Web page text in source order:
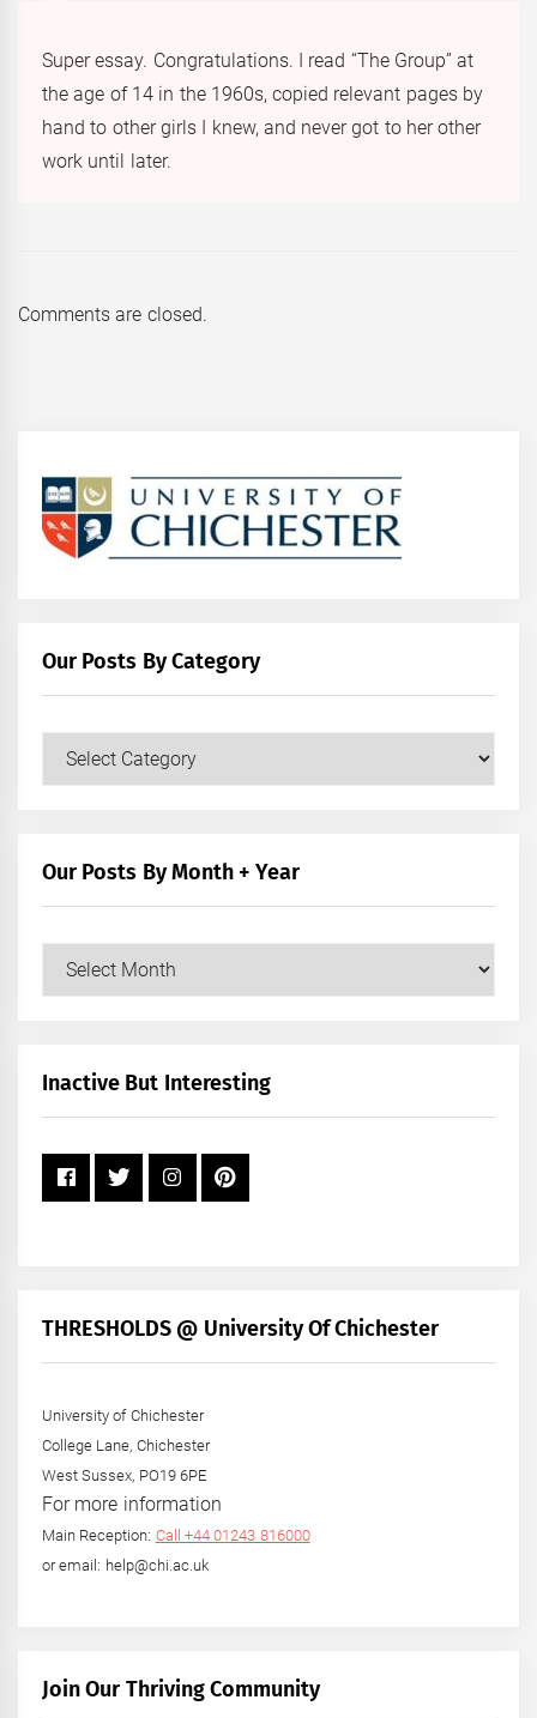
Super essay. Congratulations. I read “The Group” at
the age of 14 in the 1960s, copied relevant pages by
hand to other girls I knew, and never got to her other
work until later.
Comments are closed.
Our Posts By Category
Our Posts By Month + Year
+
Inactive But Interesting
THRESHOLDS @ University Of Chichester
University of Chichester
College Lane, Chichester
West Sussex, PO19 6PE
For more information
Main Reception: Call +44 01243 816000
or email: help@chi.ac.uk
Join Our Thriving Community